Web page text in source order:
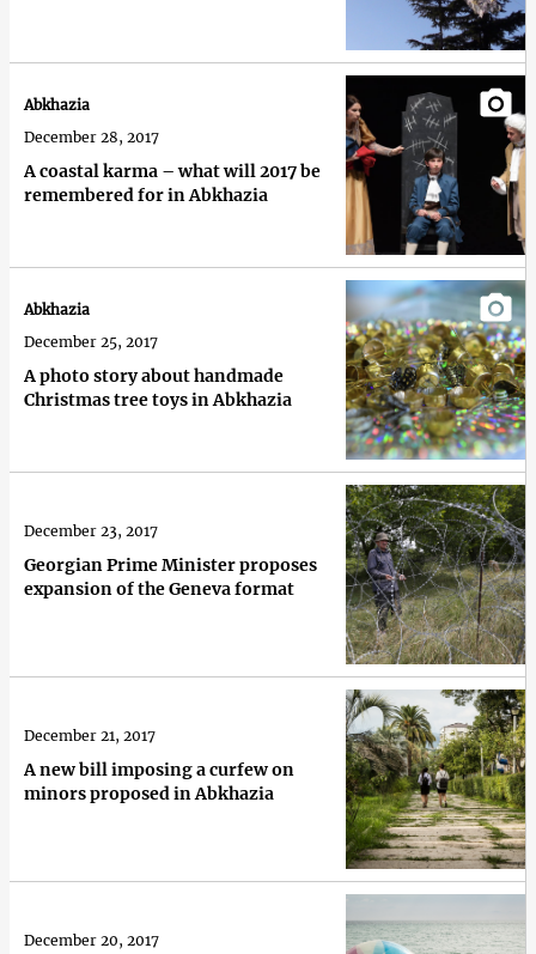
A coastal karma – what will 2017 be
remembered for in Abkhazia
Abkhazia
December 28, 2017
A photo story about handmade
Christmas tree toys in Abkhazia
Abkhazia
December 25, 2017
Georgian Prime Minister proposes
expansion of the Geneva format
December 23, 2017
A new bill imposing a curfew on
minors proposed in Abkhazia
December 21, 2017
December 20, 2017